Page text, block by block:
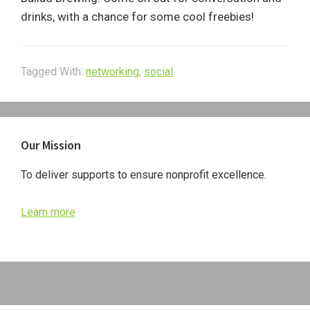
drinks, with a chance for some cool freebies!
Tagged With: networking, social
Sidebar
Our Mission
To deliver supports to ensure nonprofit excellence.
Learn more